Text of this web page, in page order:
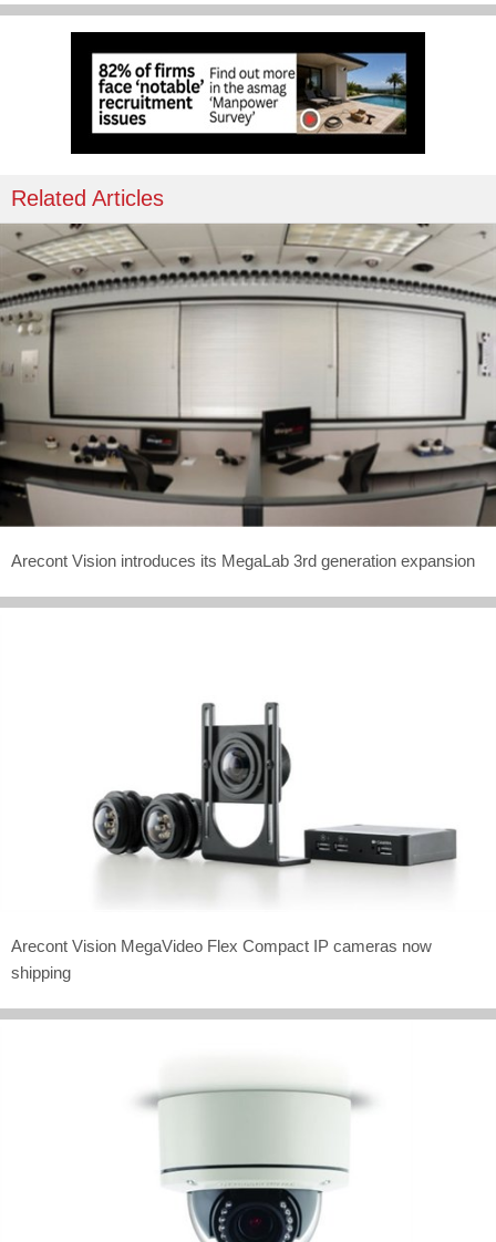
Related Articles
Arecont Vision introduces its MegaLab 3rd generation expansion
Arecont Vision MegaVideo Flex Compact IP cameras now
shipping